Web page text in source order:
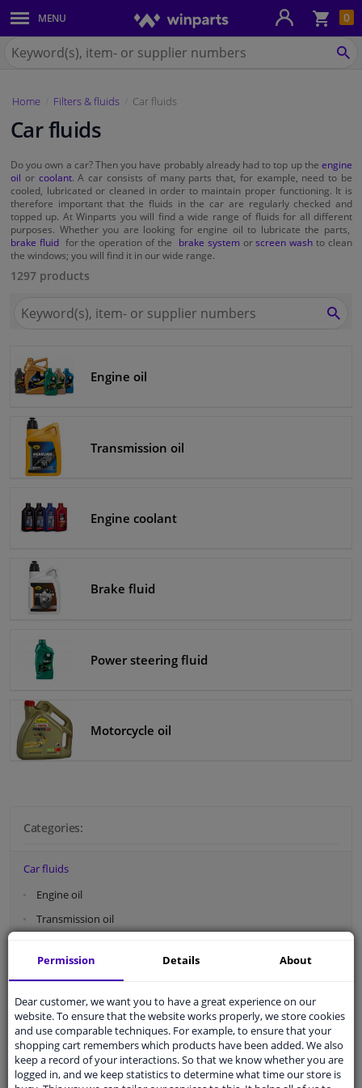
0
MENU
Body panels & mouldings
Car lights
Brake system
Drivetrain & suspension
Cooling system & heating
Engine parts & accessories
Filters & fluids
Luggage & transport
Windscreens & accessories
Interior & fabrics
Body shop & tools
Camper, motorbike, bicycle & boat
Sensors & electronics
for
Categories:
Car fluids
Engine oil
Transmission oil
Brake fluid
Motorcycle oil
Car filters
Car fluids
Home Filters & fluids Car fluids
Car fluids
Do you own a car? Then you have probably already had to top up the engine
oil or coolant. A car consists of many parts that, for example, need to be
cooled, lubricated or cleaned in order to maintain proper functioning. It is
therefore important that the fluids in the car are regularly checked and
topped up. At Winparts you will find a wide range of fluids for all different
purposes. Whether you are looking for engine oil to lubricate the parts,
brake fluidfor the operation of the brake systemorscreen wash to clean
the windows; you will find it in our wide range.
1297 products
for
Engine oil
Transmission oil
Engine coolant
Brake fluid
Power steering fluid
Motorcycle oil
Permission Details About
Dear customer, we want you to have a great experience on our
website. To ensure that the website works properly, we store cookies
and use comparable techniques. For example, to ensure that your
shopping cart remembers which products have been added. We also
keep a record of your interactions. So that we know whether you are
logged in, and we keep statistics to determine what time our store is